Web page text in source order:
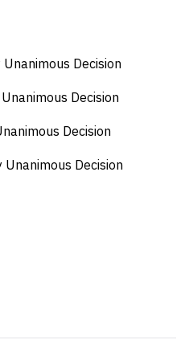
Unanimous Decision
Decision
Decision
Unanimous Decision